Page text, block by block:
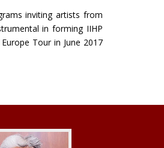
inviting artists from
in forming IIHP
Tour in June 2017